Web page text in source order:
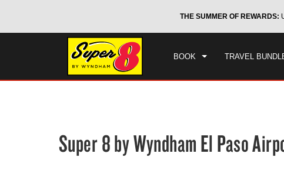
THE SUMMER OF REWARDS:
BOOK TRAVEL
CHECK IN
Super 8 by Wyndham El Paso